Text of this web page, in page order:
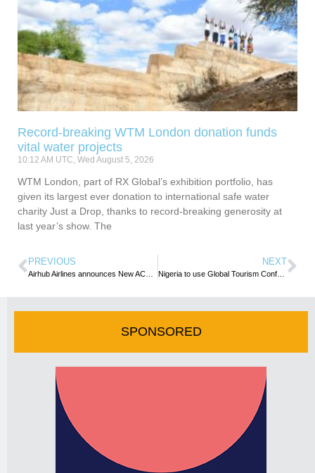
Record-breaking WTM London donation funds
vital water projects
10:12 AM UTC, Wed August 5, 2026
WTM London, part of RX Global’s exhibition portfolio, has
given its largest ever donation to international safe water
charity Just a Drop, thanks to record-breaking generosity at
last year’s show. The
PREVIOUS NEXT
Nigeria to use Global Tourism Confab To Showcase Tourism, Creative Assets – Minister
SPONSORED